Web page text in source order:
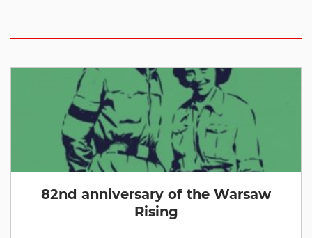
82nd anniversary of the Warsaw
Rising